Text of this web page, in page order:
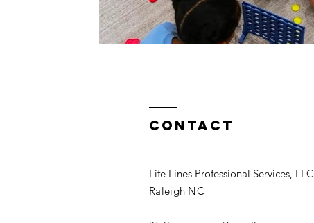
Contact
Life Lines Professional Services, LLC
Raleigh NC